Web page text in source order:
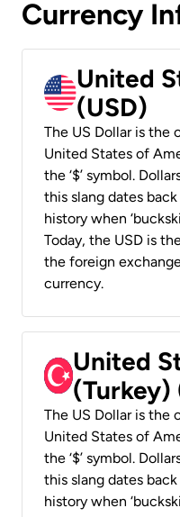
Currency
United
(USD)
The US Dollar is
United States of
the ‘$’ symbol.
this slang dates
history when
Today, the USD is
the foreign
currency.
United
(Turkey)
The US Dollar is
United States of
the ‘$’ symbol.
this slang dates
history when